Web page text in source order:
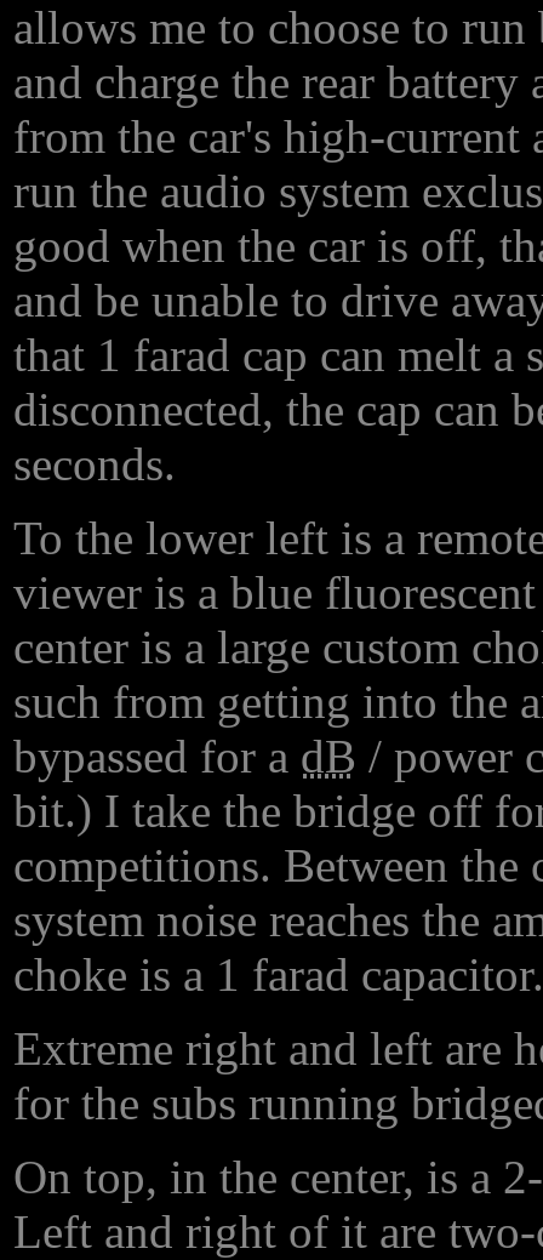
allows me to choose to
and charge the rear
from the car's high-current
run the audio system
good when the car is off,
and be unable to drive
that 1 farad cap can melt a
disconnected, the cap can
seconds.
To the lower left is a
viewer is a blue
center is a large custom
such from getting into the
bypassed for a dB / power
bit.) I take the bridge off
competitions. Between the
system noise reaches the
choke is a 1 farad capacitor.
Extreme right and left are
for the subs running
On top, in the center, is a
Left and right of it are two-